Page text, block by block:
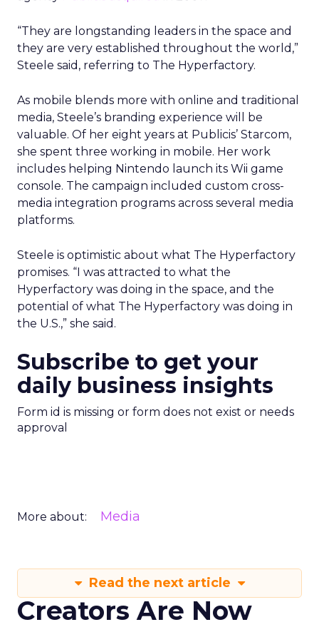
“They are longstanding leaders in the space and
they are very established throughout the world,”
Steele said, referring to The Hyperfactory.
As mobile blends more with online and traditional
media, Steele’s branding experience will be
valuable. Of her eight years at Publicis’ Starcom,
she spent three working in mobile. Her work
includes helping Nintendo launch its Wii game
console. The campaign included custom cross-
media integration programs across several media
platforms.
Steele is optimistic about what The Hyperfactory
promises. “I was attracted to what the
Hyperfactory was doing in the space, and the
potential of what The Hyperfactory was doing in
the U.S.,” she said.
Subscribe to get your
daily business insights
Form id is missing or form does not exist or needs
approval
More about: Media
Read the next article
Creators Are Now